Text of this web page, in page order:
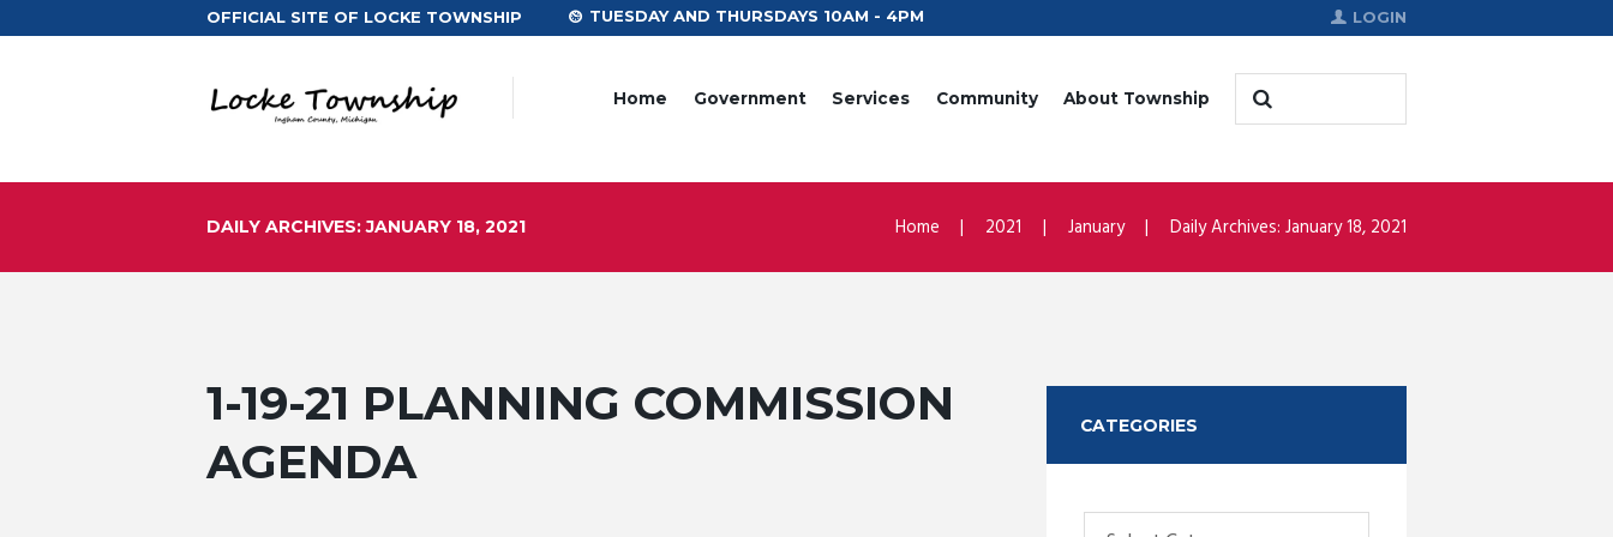
OFFICIAL SITE OF LOCKE TOWNSHIP TUESDAY AND THURSDAYS 10AM - 4PM LOGIN
Home Government Services Community About Township
DAILY ARCHIVES: JANUARY 18, 2021 Home 2021 January Daily Archives: January 18, 2021
1-19-21 PLANNING COMMISSION
AGENDA
CATEGORIES
Categories